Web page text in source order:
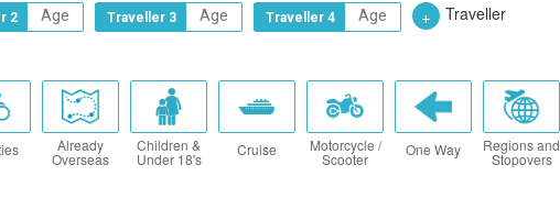
2 Traveller 3 Traveller 4 + Traveller
Already
Overseas
Children &
Under 18's
Cruise Motorcycle /
Scooter
One Way Regions and
Stopovers